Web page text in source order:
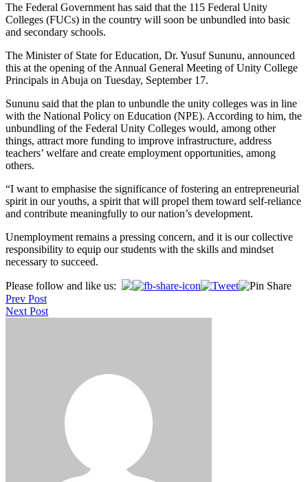
The Federal Government has said that the 115 Federal Unity
Colleges (FUCs) in the country will soon be unbundled into basic
and secondary schools.
The Minister of State for Education, Dr. Yusuf Sununu, announced
this at the opening of the Annual General Meeting of Unity College
Principals in Abuja on Tuesday, September 17.
Sununu said that the plan to unbundle the unity colleges was in line
with the National Policy on Education (NPE). According to him, the
unbundling of the Federal Unity Colleges would, among other
things, attract more funding to improve infrastructure, address
teachers’ welfare and create employment opportunities, among
others.
“I want to emphasise the significance of fostering an entrepreneurial
spirit in our youths, a spirit that will propel them toward self-reliance
and contribute meaningfully to our nation’s development.
Unemployment remains a pressing concern, and it is our collective
responsibility to equip our students with the skills and mindset
necessary to succeed.
Please follow and like us:
Post
navigation
Prev Post
Next Post